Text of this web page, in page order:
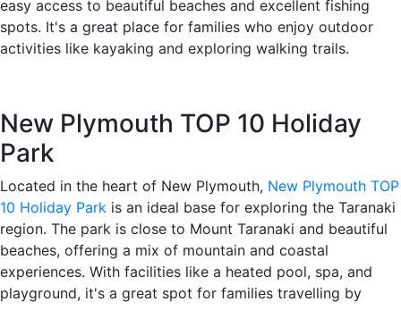
easy access to beautiful beaches and excellent fishing
spots. It's a great place for families who enjoy outdoor
activities like kayaking and exploring walking trails.
New Plymouth TOP 10 Holiday
Park
Located in the heart of New Plymouth, New Plymouth TOP
10 Holiday Park is an ideal base for exploring the Taranaki
region. The park is close to Mount Taranaki and beautiful
beaches, offering a mix of mountain and coastal
experiences. With facilities like a heated pool, spa, and
playground, it's a great spot for families travelling by